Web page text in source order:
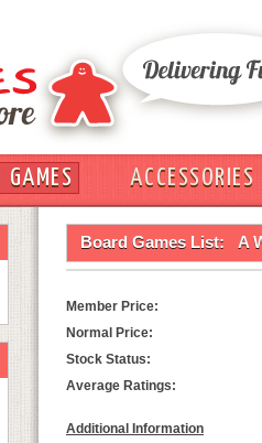
GAMES
ACCESSORIES
Board Games List: A
Member Price:
Normal Price:
Stock Status:
Average Ratings:
Additional Information